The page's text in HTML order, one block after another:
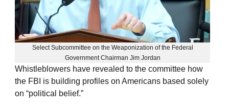
Select Subcommittee on the Weaponization of the Federal
Government Chairman Jim Jordan
Whistleblowers have revealed to the committee how
the FBI is building profiles on Americans based solely
on “political belief.”